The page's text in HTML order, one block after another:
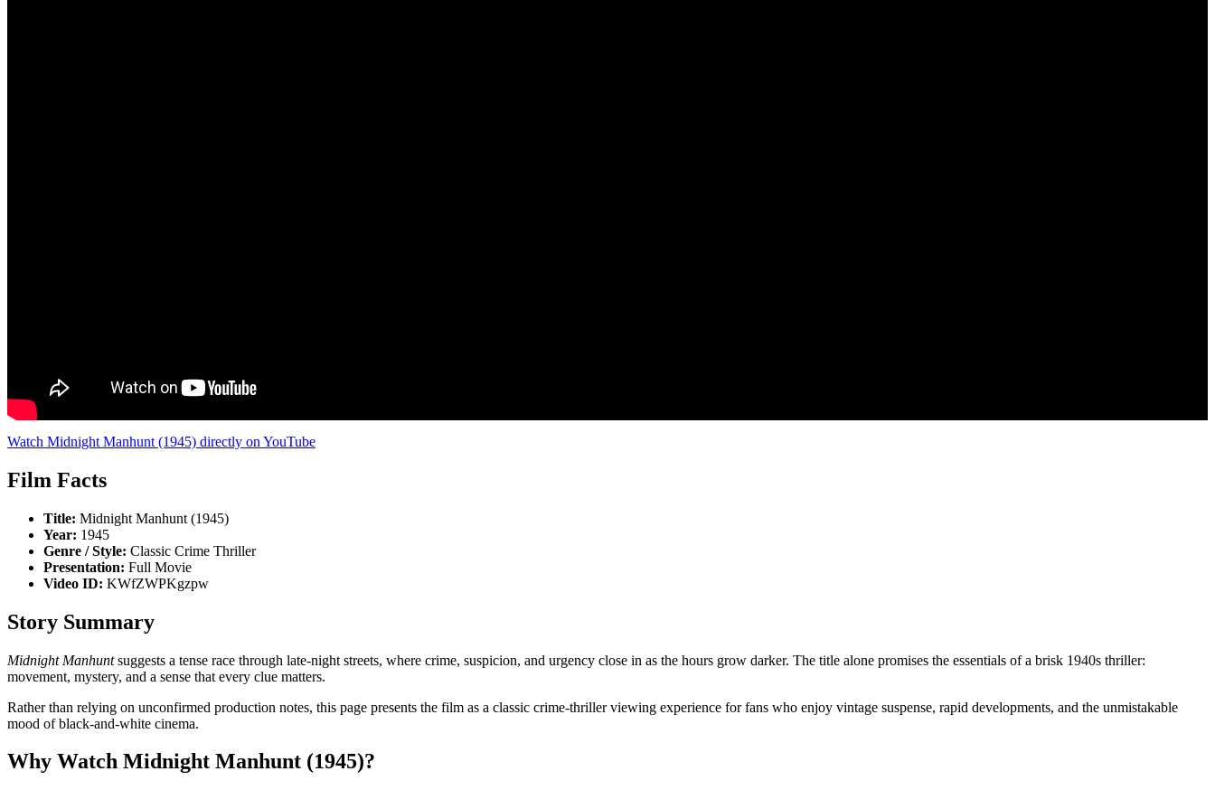
Watch Midnight Manhunt (1945) directly on YouTube
Film Facts
Title: Midnight Manhunt (1945)
Year: 1945
Genre / Style: Classic Crime Thriller
Presentation: Full Movie
Video ID: KWfZWPKgzpw
Story Summary
Midnight Manhuntsuggests a tense race through late-night streets, where crime, suspicion, and urgency close in as the hours grow darker. The title alone promises the essentials of a brisk 1940s thriller:
movement, mystery, and a sense that every clue matters.
Rather than relying on unconfirmed production notes, this page presents the film as a classic crime-thriller viewing experience for fans who enjoy vintage suspense, rapid developments, and the unmistakable
mood of black-and-white cinema.
Why Watch Midnight Manhunt (1945)?